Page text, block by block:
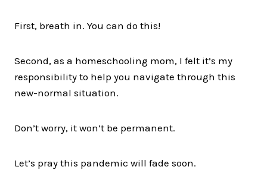
First, breath in. You can do this!
Second, as a homeschooling mom, I felt it’s my
responsibility to help you navigate through this
new-normal situation.
Don’t worry, it won’t be permanent.
Let’s pray this pandemic will fade soon.